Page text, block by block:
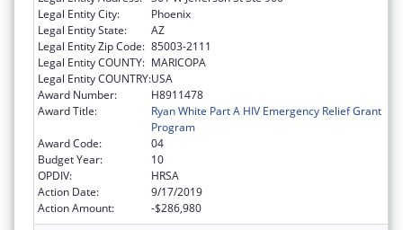
Legal Entity City:
Phoenix
Legal Entity State:
AZ
Legal Entity Zip Code: 85003-2111
Legal Entity COUNTY: MARICOPA
Legal Entity COUNTRY:USA
Award Number:
H8911478
Award Title:
Ryan White Part A HIV Emergency Relief Grant
Program
Award Code:
04
Budget Year:
10
OPDIV:
HRSA
Action Date:
9/17/2019
Action Amount:
-$286,980